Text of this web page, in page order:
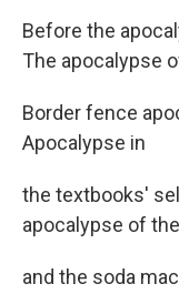
Before the
The apocalypse
Border fence
Apocalypse in
the textbooks'
apocalypse of
and the soda